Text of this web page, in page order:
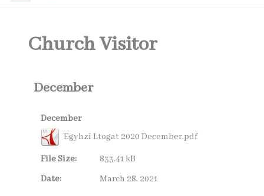
Church Visitor
December
December
Egyhzi Ltogat 2020 December.pdf
File Size:
833.41 kB
Date:
March 28, 2021